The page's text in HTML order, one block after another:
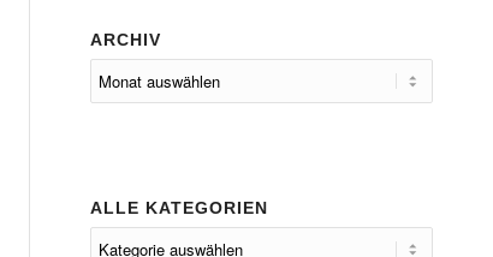
ARCHIV
ALLE KATEGORIEN